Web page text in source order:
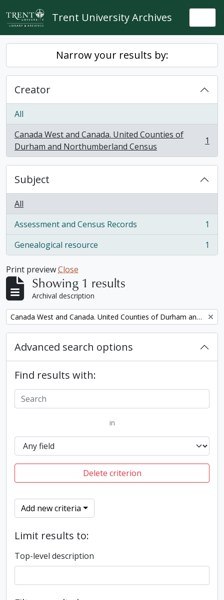
Skip to main content
Trent University Archives
Narrow your results by:
Creator
All
Canada West and Canada. United Counties of
Durham and Northumberland Census
, 1 results 1
Subject
All
Assessment and Census Records
, 1 results
1
Genealogical resource
, 1 results 1
Print previewClose
Showing 1 results
Archival description
Remove filter: Canada West and Canada. United Counties of Durham and Northumberland Census
Advanced search options
Find results with:
in
Delete criterion
Add new criteria
Limit results to:
Top-level description